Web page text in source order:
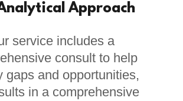
Approach
service includes a
consult to help
gaps and opportunities,
in a comprehensive